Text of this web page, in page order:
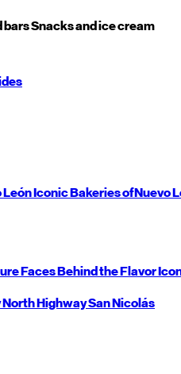
barsSnacks and ice cream
LeónIconic Bakeries ofNuevo
Faces Behind the Flavor
NorthHighwaySan Nicolás